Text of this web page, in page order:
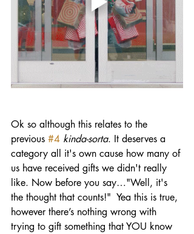
Ok so although this relates to the
previous #4 kinda-sorta. It deserves a
category all it's own cause how many of
us have received gifts we didn't really
like. Now before you say…"Well, it's
the thought that counts!"  Yea this is true,
however there’s nothing wrong with
trying to gift something that YOU know